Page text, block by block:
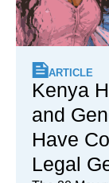
ARTICLE
Kenya
and
Have
Legal